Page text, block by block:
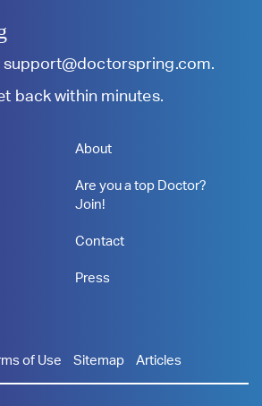
support@doctorspring.com.
back within minutes.
About
Are you a top Doctor?
Join!
Contact
Press
of Use Sitemap Articles